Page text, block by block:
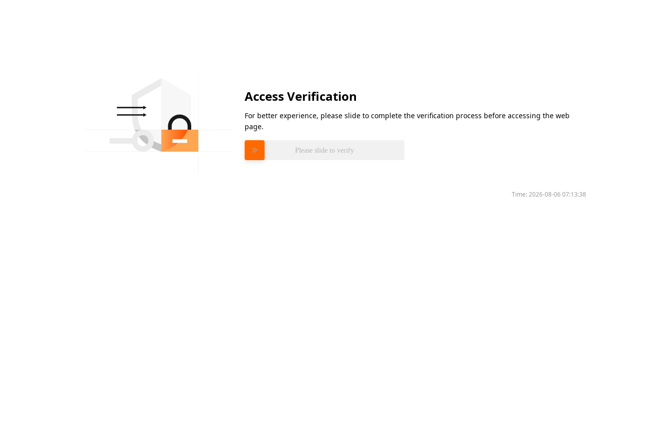
Access Verification
For better experience, please slide to complete the verification process before accessing the web
page.
Please slide to verify
Time:2026-08-06 07:13:38